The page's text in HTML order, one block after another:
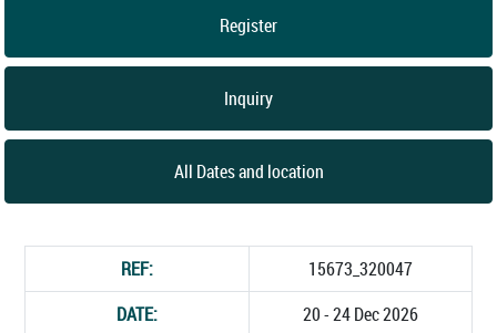
Register
Inquiry
All Dates and location
REF:
15673_320047
DATE:
20 - 24 Dec 2026